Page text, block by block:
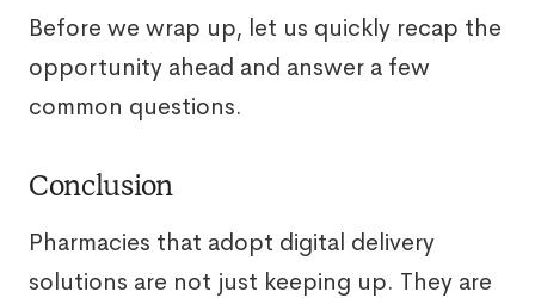
Before we wrap up, let us quickly recap the
opportunity ahead and answer a few
common questions.
Conclusion
Pharmacies that adopt digital delivery
solutions are not just keeping up. They are